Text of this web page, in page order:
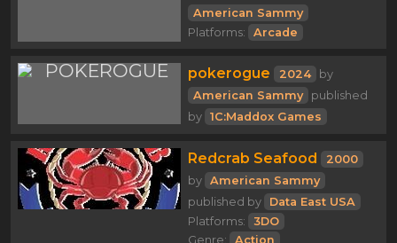
American Sammy
Platforms:
Arcade
pokerogue 2024
by
American Sammy
published
by 1C:Maddox Games
Redcrab Seafood
2000
by American Sammy
published by
Data East USA
Platforms:
3DO
Genre:
Action